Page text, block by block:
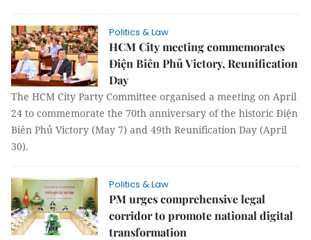
Politics & Law
HCM City meeting commemorates
Điện Biên Phủ Victory, Reunification
Day
The HCM City Party Committee organised a meeting on April
24 to commemorate the 70th anniversary of the historic Điện
Biên Phủ Victory (May 7) and 49th Reunification Day (April
30).
Politics & Law
PM urges comprehensive legal
corridor to promote national digital
transformation